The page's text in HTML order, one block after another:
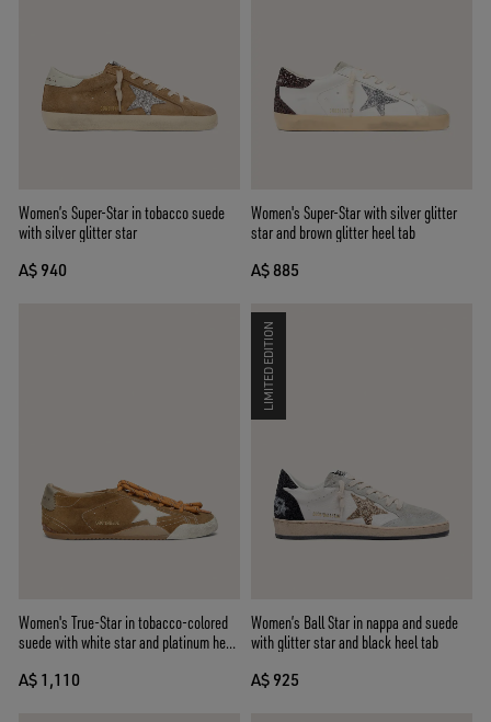
Women’s Super-Star in tobacco suede
with silver glitter star
A$ 940
Women's Super-Star with silver glitter
star and brown glitter heel tab
A$ 885
Women's True-Star in tobacco-colored
suede with white star and platinum heel
A$ 1,110
LIMITED EDITION
Women’s Ball Star in nappa and suede
with glitter star and black heel tab
A$ 925